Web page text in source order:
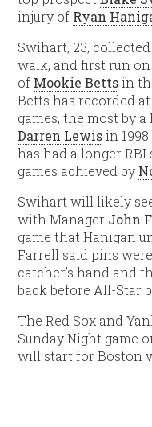
injury of Ryan
Swihart, 23,
walk, and first run
of Mookie Bettsin
Betts has recorded
games, the most by
Darren Lewisin
has had a longer
games achieved by
Swihart will likely
with Manager John
game that Hanigan
Farrell said pins
catcher’s hand and
back before All-Star
The Red Sox and
Sunday Night game
will start for Boston